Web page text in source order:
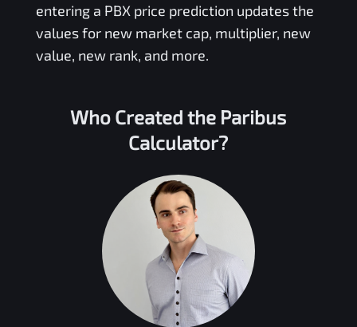
entering a PBX price prediction updates the
values for new market cap, multiplier, new
value, new rank, and more.
Who Created the Paribus
Calculator?